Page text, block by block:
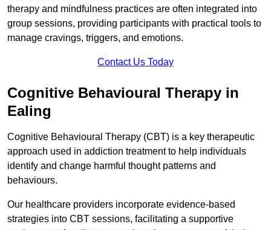
therapy and mindfulness practices are often integrated into
group sessions, providing participants with practical tools to
manage cravings, triggers, and emotions.
Contact Us Today
Cognitive Behavioural Therapy in
Ealing
Cognitive Behavioural Therapy (CBT) is a key therapeutic
approach used in addiction treatment to help individuals
identify and change harmful thought patterns and
behaviours.
Our healthcare providers incorporate evidence-based
strategies into CBT sessions, facilitating a supportive